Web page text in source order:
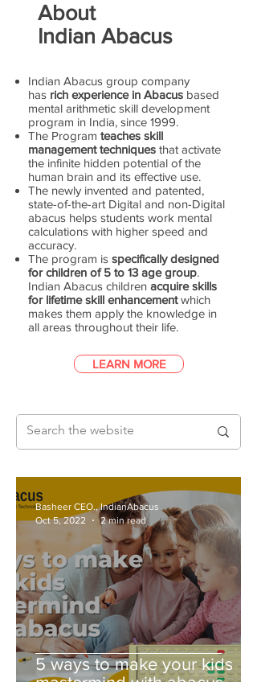
About
Indian Abacus
Indian Abacus group company
has rich experience in Abacus based
mental arithmetic skill development
program in India, since 1999.
The Program teaches skill
management techniques that activate
the infinite hidden potential of the
human brain and its effective use.
The newly invented and patented,
state-of-the-art Digital and non-Digital
abacus helps students work mental
calculations with higher speed and
accuracy.
The program is specifically designed
for children of 5 to 13 age group.
Indian Abacus children acquire skills
for lifetime skill enhancementwhich
makes them apply the knowledge in
all areas throughout their life.
LEARN MORE
5 ways to make your kids
Basheer CEO., IndianAbacus
Oct 5, 2022
2 min read